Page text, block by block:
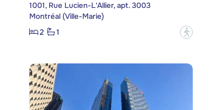
1001, Rue Lucien-L'Allier, apt. 3003
Montréal (Ville-Marie)
2
1 ?